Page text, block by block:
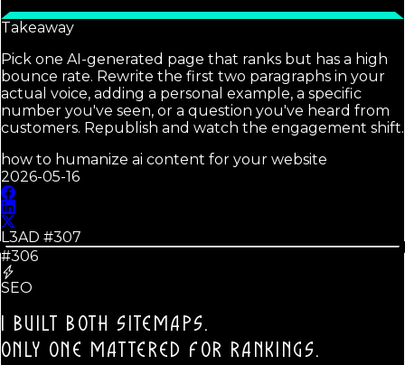
Takeaway
Pick one AI-generated page that ranks but has a high
bounce rate. Rewrite the first two paragraphs in your
actual voice, adding a personal example, a specific
number you've seen, or a question you've heard from
customers. Republish and watch the engagement shift.
how to humanize ai content for your website
2026-05-16
L3AD #307
#306
SEO
I BUILT BOTH SITEMAPS.
ONLY ONE MATTERED FOR RANKINGS.